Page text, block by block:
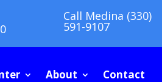
Call Medina (330)
591-9107
About Contact